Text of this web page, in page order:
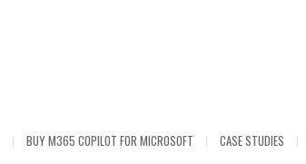
BUY M365 COPILOT FOR MICROSOFT CASE STUDIES